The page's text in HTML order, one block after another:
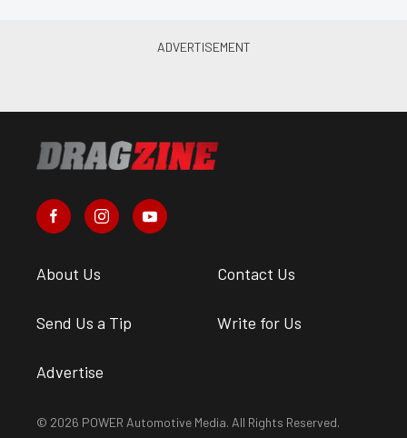
About Us Contact Us
Send Us a Tip Write for Us
Advertise
© 2026 POWER Automotive Media. All Rights Reserved.